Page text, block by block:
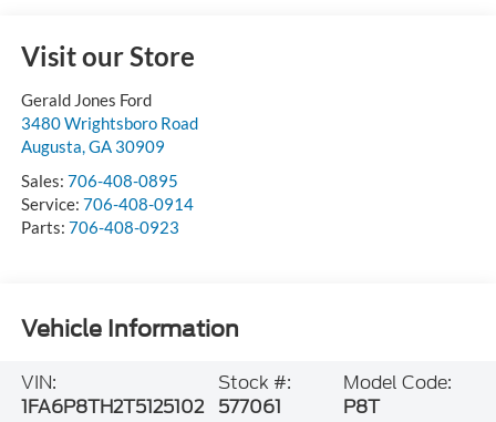
Visit our Store
Gerald Jones Ford
3480 Wrightsboro Road
Augusta,GA 30909
Sales: 706-408-0895
Service: 706-408-0914
Parts: 706-408-0923
Vehicle Information
VIN:
1FA6P8TH2T5125102
Stock #:
577061
Model Code:
P8T